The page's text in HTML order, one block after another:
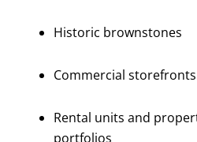
Historic brownstones
Commercial storefronts
Rental units and
portfolios